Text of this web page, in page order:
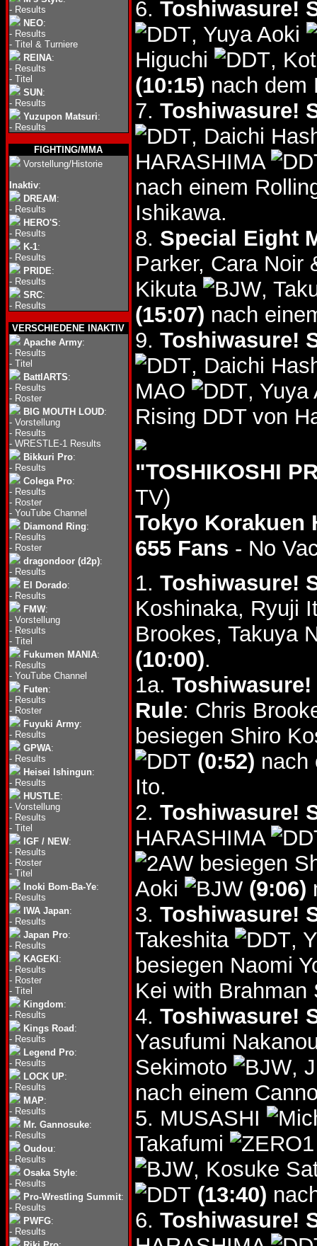
- Results
NEO:
- Results
- Titel & Turniere
REINA:
- Results
- Titel
SUN :
- Results
Yuzupon Matsuri:
- Results
FIGHTING/MMA
Vorstellung/Historie
Inaktiv:
DREAM :
- Results
HERO'S:
- Results
K-1:
- Results
PRIDE:
- Results
SRC:
- Results
VERSCHIEDENE INAKTIV
Apache Army:
- Results
- Titel
BattlARTS:
- Results
- Roster
BIG MOUTH LOUD:
- Vorstellung
- Results
- WRESTLE-1 Results
Bikkuri Pro:
- Results
Colega Pro:
- Results
- Roster
- YouTube Channel
Diamond Ring:
- Results
- Roster
dragondoor (d2p):
- Results
El Dorado:
- Results
FMW:
- Vorstellung
- Results
- Titel
Fukumen MANIA:
- Results
- YouTube Channel
Futen:
- Results
- Roster
Fuyuki Army:
- Results
GPWA:
- Results
Heisei Ishingun:
- Results
HUSTLE:
- Vorstellung
- Results
- Titel
IGF / NEW:
- Results
- Roster
- Titel
Inoki Bom-Ba-Ye:
- Results
IWA Japan:
- Results
Japan Pro:
- Results
KAGEKI :
- Results
- Roster
- Titel
Kingdom:
- Results
Kings Road :
- Results
Legend Pro:
- Results
LOCK UP:
- Results
MAP:
- Results
Mr. Gannosuke:
- Results
Oudou:
- Results
Osaka Style:
- Results
Pro-Wrestling Summit:
- Results
PWFG:
- Results
6. Toshiwasure!
, Yuya Aoki
Higuchi
,
(10:15) nach dem
7. Toshiwasure!
, Daichi
HARASHIMA
nach einem
Ishikawa.
8. Special Eight
Parker, Cara Noir
Kikuta
,
(15:07) nach
9. Toshiwasure!
, Daichi
MAO
,
Rising DDT von
"TOSHIKOSHI
TV)
Tokyo Korakuen
655 Fans - No
1. Toshiwasure!
Koshinaka, Ryuji
Brookes, Takuya
(10:00).
1a.
Rule: Chris
besiegen Shiro
(0:52) nach
Ito.
2. Toshiwasure!
HARASHIMA
besiegen
Aoki
(9:06)
3. Toshiwasure!
Takeshita
,
besiegen Naomi
Kei with
4. Toshiwasure!
Yasufumi
Sekimoto
,
nach einem
5. MUSASHI
Takafumi
, Kosuke
(13:40)
6. Toshiwasure!